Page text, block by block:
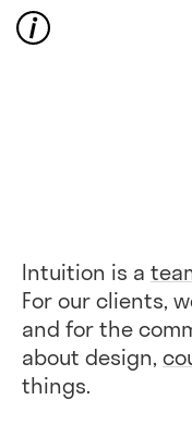
Intuition is a
For our clients,
and for the
about design,
things.